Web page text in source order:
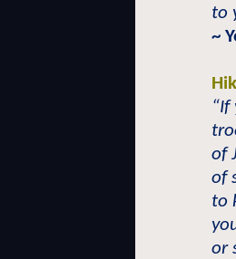
to
~
of
of
to
or